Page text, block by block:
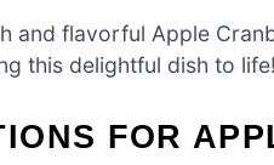
and flavorful Apple
this delightful dish to life!
FOR